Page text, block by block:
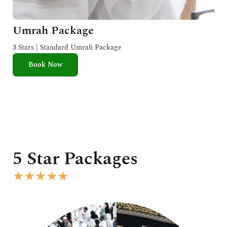
Umrah Package
3 Stars | Standard Umrah Package
Book Now
5 Star Packages
★★★★★
e
d